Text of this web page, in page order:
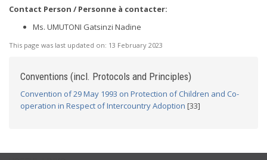
Contact Person / Personne à contacter:
Ms. UMUTONI Gatsinzi Nadine
This page was last updated on: 13 February 2023
Conventions (incl. Protocols and Principles)
Convention of 29 May 1993 on Protection of Children and Co-
operation in Respect of Intercountry Adoption [33]